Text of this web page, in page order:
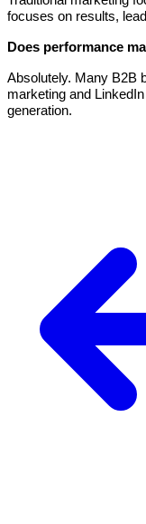
focuses on results,
Does performance
Absolutely. Many B2B
marketing and
generation.